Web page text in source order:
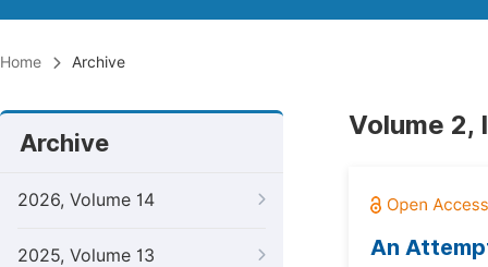
Home Archive
Archive
2026, Volume 14
2025, Volume 13
Volume 2,
An